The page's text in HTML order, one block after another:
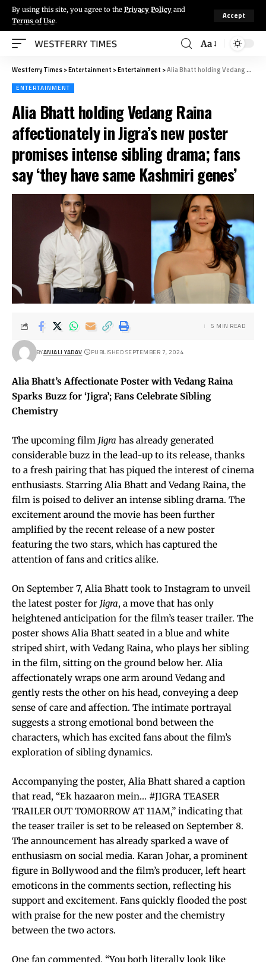
By using this site, you agree to the Privacy Policy and
Terms of Use.
Accept
Aa
Westferry Times>Entertainment >Entertainment >Alia Bhatt holding Vedang Raina affectionately in Jigra’s new poster promises intense sibling drama; fans say ‘they have same Kashmiri genes’
ENTERTAINMENT
Alia Bhatt holding Vedang Raina
affectionately in Jigra’s new poster
promises intense sibling drama; fans
say ‘they have same Kashmiri genes’
BYANJALI YADAV PUBLISHED SEPTEMBER 7, 2024
5 MIN READ
Alia Bhatt’s Affectionate Poster with Vedang Raina
Sparks Buzz for ‘Jigra’; Fans Celebrate Sibling
Chemistry
The upcoming film Jigra has already generated
considerable buzz in the lead-up to its release, thanks
to a fresh pairing that has piqued the interest of cinema
enthusiasts. Starring Alia Bhatt and Vedang Raina, the
film is poised to deliver an intense sibling drama. The
excitement around the movie has been further
amplified by the recent release of a new poster
featuring the two stars, which has captured the
attention of fans and critics alike.
On September 7, Alia Bhatt took to Instagram to unveil
the latest poster for Jigra, a move that has only
heightened anticipation for the film’s teaser trailer. The
poster shows Alia Bhatt seated in a blue and white
striped shirt, with Vedang Raina, who plays her sibling
in the film, sitting on the ground below her. Alia
affectionately wraps one arm around Vedang and
gently rests the other on his head, conveying a deep
sense of care and affection. The intimate portrayal
suggests a strong emotional bond between the
characters, which has excited fans about the film’s
exploration of sibling dynamics.
Accompanying the poster, Alia Bhatt shared a caption
that read, “Ek hazaaron mein… #JIGRA TEASER
TRAILER OUT TOMORROW AT 11AM,” indicating that
the teaser trailer is set to be released on September 8.
The announcement has already sparked a wave of
enthusiasm on social media. Karan Johar, a prominent
figure in Bollywood and the film’s producer, left heart
emoticons in the comments section, reflecting his
support and excitement. Fans quickly flooded the post
with praise for the new poster and the chemistry
between the two actors.
One fan commented, “You both literally look like